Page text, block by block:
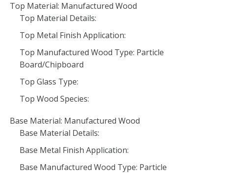
Top Material: Manufactured Wood
Top Material Details:
Top Metal Finish Application:
Top Manufactured Wood Type: Particle
Board/Chipboard
Top Glass Type:
Top Wood Species:
Base Material: Manufactured Wood
Base Material Details:
Base Metal Finish Application:
Base Manufactured Wood Type: Particle